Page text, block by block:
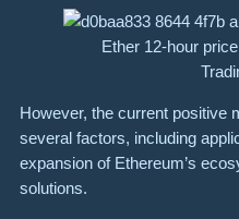
Ether 12-hour
However, the current positive
several factors, including
expansion of Ethereum’s
solutions.